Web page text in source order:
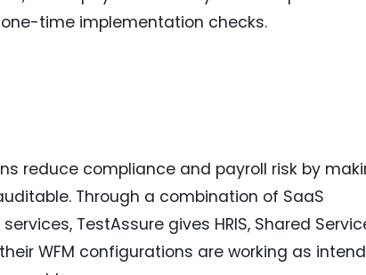
time implementation checks.
reduce compliance and payroll risk by
Through a combination of SaaS
TestAssure gives HRIS, Shared
WFM configurations are working as